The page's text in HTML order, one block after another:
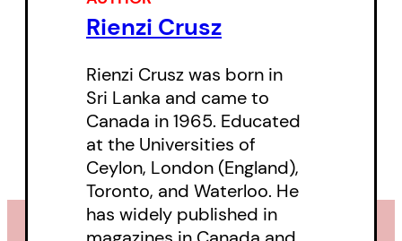
Rienzi Crusz
Rienzi Crusz was born in
Sri Lanka and came to
Canada in 1965. Educated
at the Universities of
Ceylon, London (England),
Toronto, and Waterloo. He
has widely published in